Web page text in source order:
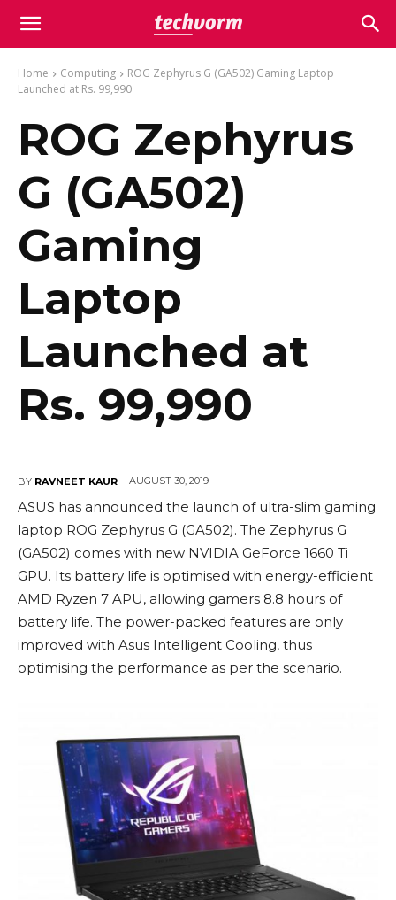
Home Computing
ROG Zephyrus G (GA502) Gaming Laptop
Launched at Rs. 99,990
ROG Zephyrus
G (GA502)
Gaming
Laptop
Launched at
Rs. 99,990
BY RAVNEET KAUR AUGUST 30, 2019
ASUS has announced the launch of ultra-slim gaming
laptop ROG Zephyrus G (GA502). The Zephyrus G
(GA502) comes with new NVIDIA GeForce 1660 Ti
GPU. Its battery life is optimised with energy-efficient
AMD Ryzen 7 APU, allowing gamers 8.8 hours of
battery life. The power-packed features are only
improved with Asus Intelligent Cooling, thus
optimising the performance as per the scenario.